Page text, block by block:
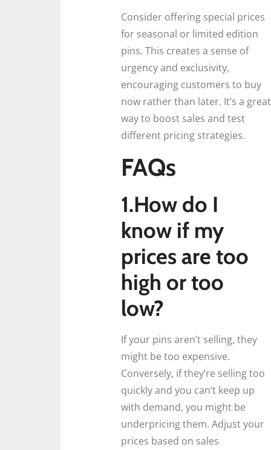
Consider offering special prices
for seasonal or limited edition
pins. This creates a sense of
urgency and exclusivity,
encouraging customers to buy
now rather than later. It’s a great
way to boost sales and test
different pricing strategies.
FAQs
1.How do I
know if my
prices are too
high or too
low?
If your pins aren’t selling, they
might be too expensive.
Conversely, if they’re selling too
quickly and you can’t keep up
with demand, you might be
underpricing them. Adjust your
prices based on sales